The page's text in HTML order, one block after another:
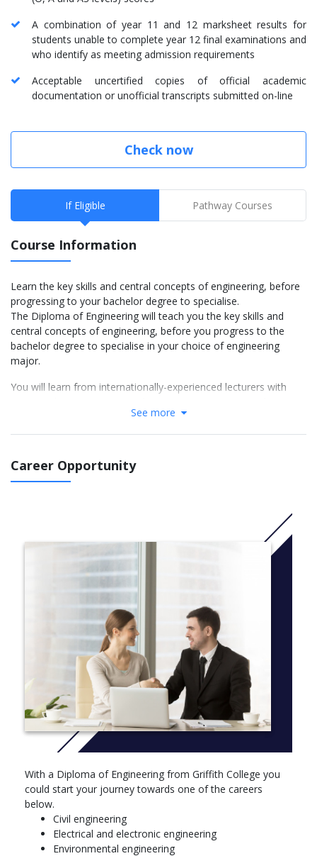
A combination of year 11 and 12 marksheet results for
students unable to complete year 12 final examinations and
who identify as meeting admission requirements
Acceptable uncertified copies of official academic
documentation or unofficial transcripts submitted on-line
Check now
If Eligible Pathway Courses
Course Information
Learn the key skills and central concepts of engineering, before
progressing to your bachelor degree to specialise.
The Diploma of Engineering will teach you the key skills and
central concepts of engineering, before you progress to the
bachelor degree to specialise in your choice of engineering
major.
You will learn from internationally-experienced lecturers with
relevant foundational knowledge, practical experience and
problem-solving skills that employers are seeking, both now and
CRICOS 070423G
Trimester 1
• Academic and Professional Skills Development For Science
• Core Maths Skills
• Computing And Programming
• Engineering Science
• Engineering Fundamentals
• Mathematics 1A
• Electric Circuits or Engineering Mechanics
• Mathematics 1B
• Engineering Materials
See more
Career Opportunity
With a Diploma of Engineering from Griffith College you
could start your journey towards one of the careers
below.
Civil engineering
Electrical and electronic engineering
Environmental engineering